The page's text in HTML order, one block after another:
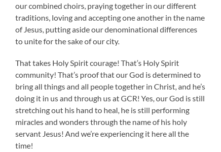
our combined choirs, praying together in our different
traditions, loving and accepting one another in the name
of Jesus, putting aside our denominational differences
to unite for the sake of our city.
That takes Holy Spirit courage! That’s Holy Spirit
community! That’s proof that our God is determined to
bring all things and all people together in Christ, and he’s
doing it in us and through us at GCR! Yes, our God is still
stretching out his hand to heal, he is still performing
miracles and wonders through the name of his holy
servant Jesus! And we’re experiencing it here all the
time!